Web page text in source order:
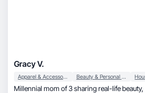
Gracy V.
Apparel & Accessories Beauty & Personal Care
Millennial mom of 3 sharing real-life beauty, fashion & everyday